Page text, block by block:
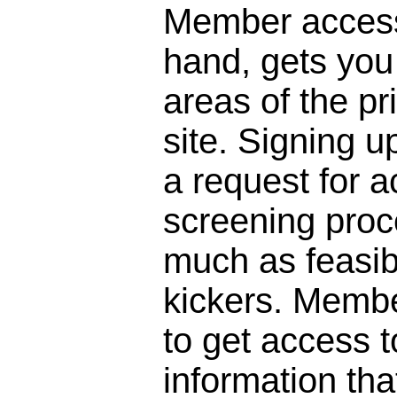
Member
hand, gets
areas of the
site. Signing
a request for
screening
much as
kickers.
to get access
information